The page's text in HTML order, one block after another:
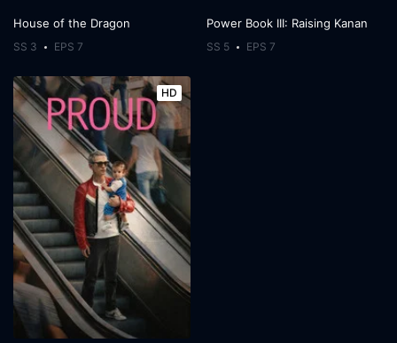
House of the Dragon
SS 3 EPS 7
Power Book III: Raising Kanan
SS 5 EPS 7
HD